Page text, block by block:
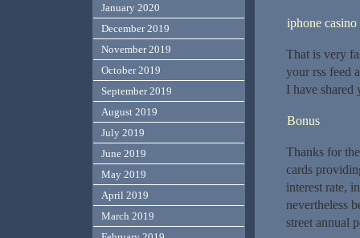
iphone casino
That is very
your rss feed
I have shared
Bonus
Thanks for
cards
interest rate,
nevertheless
street annual
January 2020
December 2019
November 2019
October 2019
September 2019
August 2019
July 2019
June 2019
May 2019
April 2019
March 2019